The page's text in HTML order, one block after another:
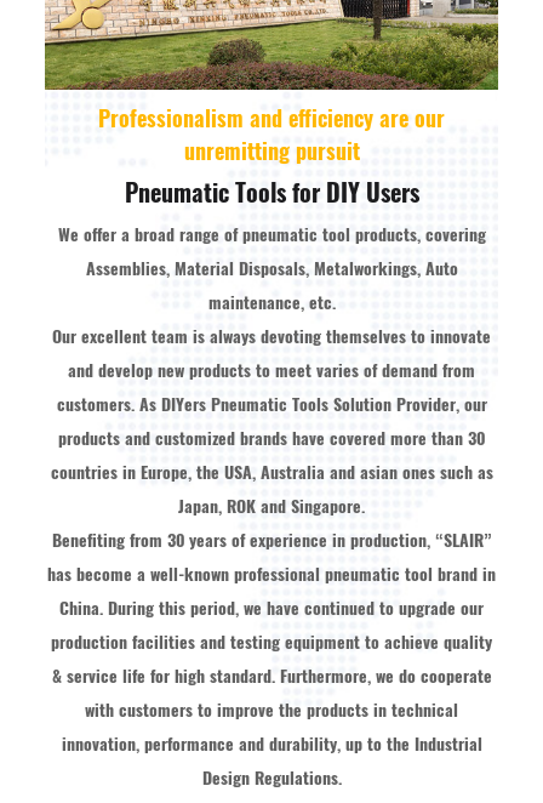
Professionalism and efficiency are our
unremitting pursuit
Pneumatic Tools for DIY Users
We offer a broad range of pneumatic tool products, covering
Assemblies, Material Disposals, Metalworkings, Auto
maintenance, etc.
Our excellent team is always devoting themselves to innovate
and develop new products to meet varies of demand from
customers. As DIYers Pneumatic Tools Solution Provider, our
products and customized brands have covered more than 30
countries in Europe, the USA, Australia and asian ones such as
Japan, ROK and Singapore.
Benefiting from 30 years of experience in production, “SLAIR”
has become a well-known professional pneumatic tool brand in
China. During this period, we have continued to upgrade our
production facilities and testing equipment to achieve quality
& service life for high standard. Furthermore, we do cooperate
with customers to improve the products in technical
innovation, performance and durability, up to the Industrial
Design Regulations.